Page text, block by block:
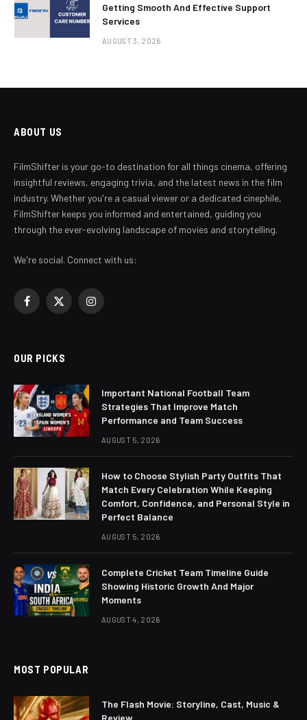
Getting Smooth And Effective Support
Services
AUGUST 3, 2026
ABOUT US
FilmShifter is your go-to destination for all things cinema, offering
insightful reviews, engaging trivia, and the latest news in the film
industry. Whether you're a casual viewer or a dedicated cinephile,
FilmShifter keeps you informed and entertained, guiding you
through the ever-evolving landscape of movies and storytelling.
We're social. Connect with us:
Facebook
X
Instagram
OUR PICKS
Important National Football Team
Strategies That Improve Match
Performance and Team Success
AUGUST 5, 2026
How to Choose Stylish Party Outfits That
Match Every Celebration While Keeping
Comfort, Confidence, and Personal Style in
Perfect Balance
AUGUST 5, 2026
Complete Cricket Team Timeline Guide
Showing Historic Growth And Major
Moments
AUGUST 4, 2026
MOST POPULAR
The Flash Movie: Storyline, Cast, Music &
Review